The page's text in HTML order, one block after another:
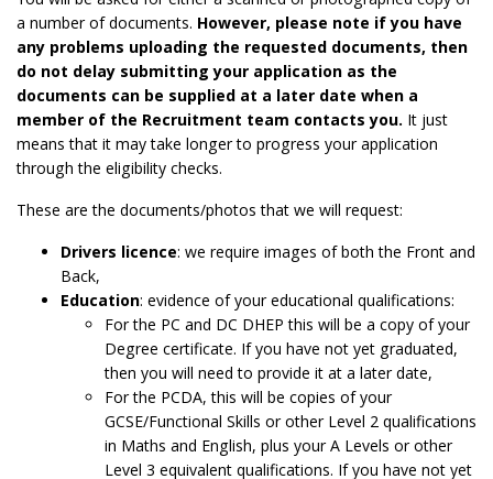
a number of documents. However, please note if you have
any problems uploading the requested documents, then
do not delay submitting your application as the
documents can be supplied at a later date when a
member of the Recruitment team contacts you. It just
means that it may take longer to progress your application
through the eligibility checks.
These are the documents/photos that we will request:
Drivers licence: we require images of both the Front and
Back,
Education: evidence of your educational qualifications:
For the PC and DC DHEP this will be a copy of your
Degree certificate. If you have not yet graduated,
then you will need to provide it at a later date,
For the PCDA, this will be copies of your
GCSE/Functional Skills or other Level 2 qualifications
in Maths and English, plus your A Levels or other
Level 3 equivalent qualifications. If you have not yet